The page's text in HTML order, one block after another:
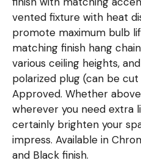
vented fixture with heat
promote maximum bulb
matching finish hang
various ceiling heights,
polarized plug (can be
Approved. Whether
wherever you need extra
certainly brighten your
impress. Available in
and Black finish.